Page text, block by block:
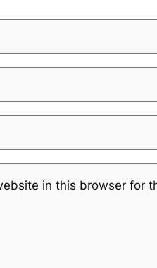
in this browser for